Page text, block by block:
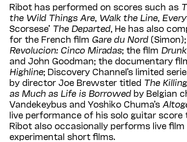
Ribot has performed on scores such as
the Wild Things Are Walk the Line
Scorsese’ The Departed , He has also
for the French film Gare du Nord
Revolucion: Cinco Miradas; the film
and John Goodman; the documentary
Highline; Discovery Channel’s limited
by director Joe Brewster titled The
as Much as Life is Borrowed by Belgian
Vandekeybus and Yoshiko Chuma’s
live performance of his solo guitar score
Ribot also occasionally performs live film
experimental short films.